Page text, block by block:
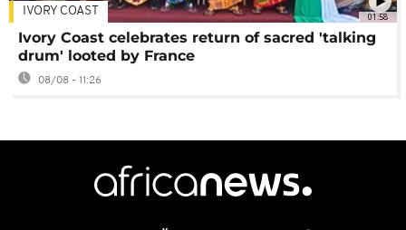
01:58
IVORY COAST
Ivory Coast celebrates return of sacred 'talking
drum' looted by France
08/08 - 11:26